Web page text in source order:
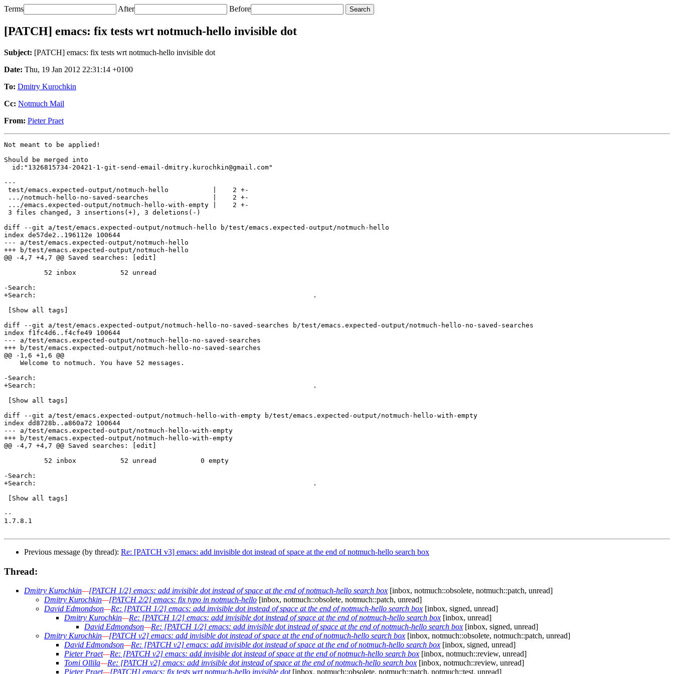
Terms After Before
[PATCH] emacs: fix tests wrt notmuch-hello invisible dot
Subject: [PATCH] emacs: fix tests wrt notmuch-hello invisible dot
Date: Thu, 19 Jan 2012 22:31:14 +0100
To: Dmitry Kurochkin
Cc: Notmuch Mail
From: Pieter Praet
Not meant to be applied!
Should be merged into
  id:"1326815734-20421-1-git-send-email-dmitry.kurochkin@gmail.com"
---
test/emacs.expected-output/notmuch-hello           |    2 +-
.../notmuch-hello-no-saved-searches                |    2 +-
.../emacs.expected-output/notmuch-hello-with-empty |    2 +-
3 files changed, 3 insertions(+), 3 deletions(-)
diff --git a/test/emacs.expected-output/notmuch-hello b/test/emacs.expected-output/notmuch-hello
index de57de2..196112e 100644
--- a/test/emacs.expected-output/notmuch-hello
+++ b/test/emacs.expected-output/notmuch-hello
@@ -4,7 +4,7 @@ Saved searches: [edit]
-Search:
+Search:                                                                     .
[Show all tags]
diff --git a/test/emacs.expected-output/notmuch-hello-no-saved-searches b/test/emacs.expected-output/notmuch-hello-no-saved-searches
index f1fc4d6..f4cfe49 100644
--- a/test/emacs.expected-output/notmuch-hello-no-saved-searches
+++ b/test/emacs.expected-output/notmuch-hello-no-saved-searches
@@ -1,6 +1,6 @@
    Welcome to notmuch. You have 52 messages.
-Search:
+Search:                                                                     .
[Show all tags]
diff --git a/test/emacs.expected-output/notmuch-hello-with-empty b/test/emacs.expected-output/notmuch-hello-with-empty
index dd8728b..a860a72 100644
--- a/test/emacs.expected-output/notmuch-hello-with-empty
+++ b/test/emacs.expected-output/notmuch-hello-with-empty
@@ -4,7 +4,7 @@ Saved searches: [edit]
-Search:
+Search:                                                                     .
[Show all tags]
--
1.7.8.1
Previous message (by thread): Re: [PATCH v3] emacs: add invisible dot instead of space at the end of notmuch-hello search box
Thread:
Dmitry Kurochkin—[PATCH 1/2] emacs: add invisible dot instead of space at the end of notmuch-hello search box [inbox, notmuch::obsolete, notmuch::patch, unread]
Dmitry Kurochkin—[PATCH 2/2] emacs: fix typo in notmuch-hello [inbox, notmuch::obsolete, notmuch::patch, unread]
David Edmondson—Re: [PATCH 1/2] emacs: add invisible dot instead of space at the end of notmuch-hello search box [inbox, signed, unread]
Dmitry Kurochkin—Re: [PATCH 1/2] emacs: add invisible dot instead of space at the end of notmuch-hello search box [inbox, unread]
David Edmondson—Re: [PATCH 1/2] emacs: add invisible dot instead of space at the end of notmuch-hello search box [inbox, signed, unread]
Dmitry Kurochkin—[PATCH v2] emacs: add invisible dot instead of space at the end of notmuch-hello search box [inbox, notmuch::obsolete, notmuch::patch, unread]
David Edmondson—Re: [PATCH v2] emacs: add invisible dot instead of space at the end of notmuch-hello search box [inbox, signed, unread]
Pieter Praet—Re: [PATCH v2] emacs: add invisible dot instead of space at the end of notmuch-hello search box [inbox, notmuch::review, unread]
Tomi Ollila—Re: [PATCH v2] emacs: add invisible dot instead of space at the end of notmuch-hello search box [inbox, notmuch::review, unread]
Pieter Praet—[PATCH] emacs: fix tests wrt notmuch-hello invisible dot[inbox, notmuch::obsolete, notmuch::patch, notmuch::test, unread]